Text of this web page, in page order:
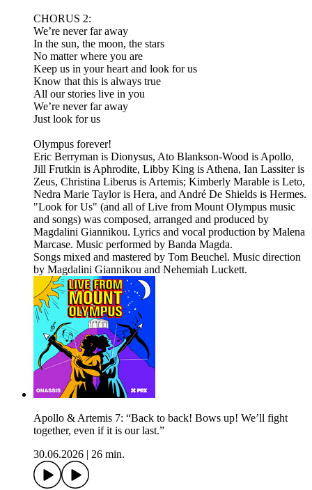
CHORUS 2:
We’re never far away
In the sun, the moon, the stars
No matter where you are
Keep us in your heart and look for us
Know that this is always true
All our stories live in you
We’re never far away
Just look for us
Olympus forever!
Eric Berryman is Dionysus, Ato Blankson-Wood is Apollo,
Jill Frutkin is Aphrodite, Libby King is Athena, Ian Lassiter is
Zeus, Christina Liberus is Artemis; Kimberly Marable is Leto,
Nedra Marie Taylor is Hera, and André De Shields is Hermes.
"Look for Us" (and all of Live from Mount Olympus music
and songs) was composed, arranged and produced by
Magdalini Giannikou. Lyrics and vocal production by Malena
Marcase. Music performed by Banda Magda.
Songs mixed and mastered by Tom Beuchel. Music direction
by Magdalini Giannikou and Nehemiah Luckett.
Apollo & Artemis 7: “Back to back! Bows up! We’ll fight
together, even if it is our last.”
30.06.2026 | 26 min.